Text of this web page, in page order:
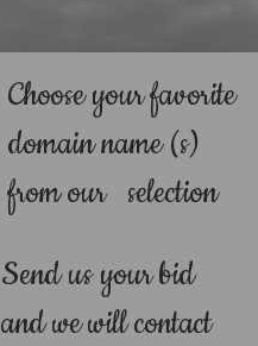
Choose your favorite
domain name (s)
from our selection
Send us your bid
and we will contact